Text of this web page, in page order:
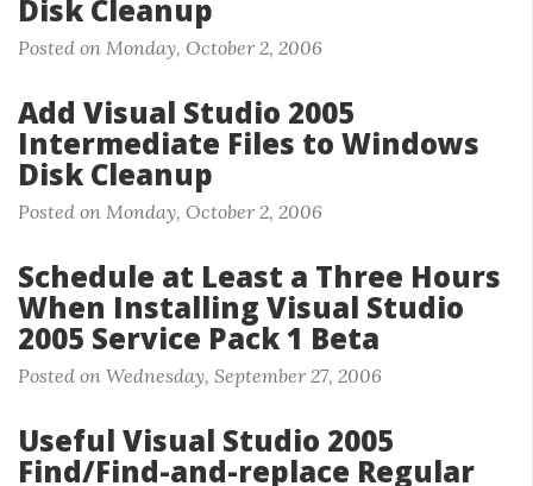
Disk Cleanup
Posted on Monday, October 2, 2006
Add Visual Studio 2005
Intermediate Files to Windows
Disk Cleanup
Posted on Monday, October 2, 2006
Schedule at Least a Three Hours
When Installing Visual Studio
2005 Service Pack 1 Beta
Posted on Wednesday, September 27, 2006
Useful Visual Studio 2005
Find/Find-and-replace Regular